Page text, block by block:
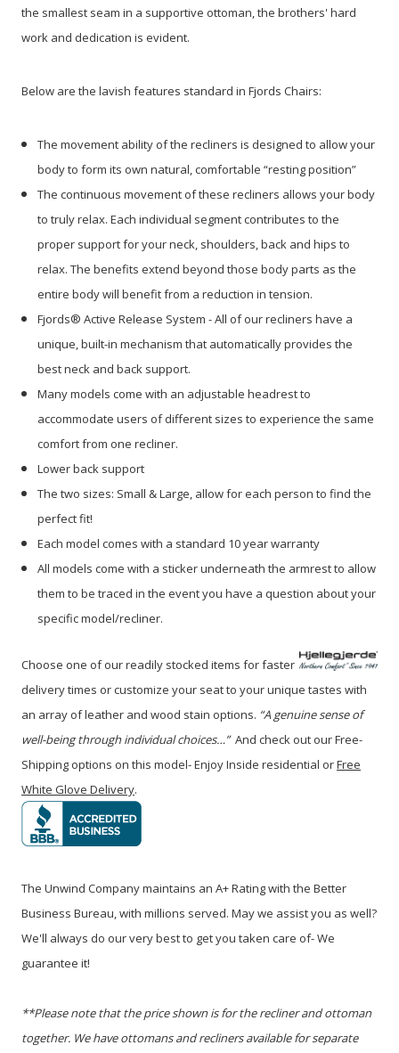
the smallest seam in a supportive ottoman, the brothers' hard
work and dedication is evident.
Below are the lavish features standard in Fjords Chairs:
The movement ability of the recliners is designed to allow your
body to form its own natural, comfortable “resting position”
The continuous movement of these recliners allows your body
to truly relax. Each individual segment contributes to the
proper support for your neck, shoulders, back and hips to
relax. The benefits extend beyond those body parts as the
entire body will benefit from a reduction in tension.
Fjords® Active Release System - All of our recliners have a
unique, built-in mechanism that automatically provides the
best neck and back support.
Many models come with an adjustable headrest to
accommodate users of different sizes to experience the same
comfort from one recliner.
Lower back support
The two sizes: Small & Large, allow for each person to find the
perfect fit!
Each model comes with a standard 10 year warranty
All models come with a sticker underneath the armrest to allow
them to be traced in the event you have a question about your
specific model/recliner.
Choose one of our readily stocked items for faster
delivery times or customize your seat to your unique tastes with
an array of leather and wood stain options. “A genuine sense of
well-being through individual choices…”And check out our Free-
Shipping options on this model- Enjoy Inside residential orFree
White Glove Delivery.
The Unwind Company maintains an A+ Rating with the Better
Business Bureau, with millions served. May we assist you as well?
We'll always do our very best to get you taken care of- We
guarantee it!
**Please note that the price shown is for the recliner and ottoman
together. We have ottomans and recliners available for separate